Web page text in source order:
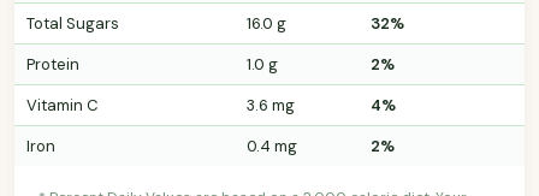
Total Sugars
16.0 g
32%
Protein
1.0 g
2%
Vitamin C
3.6 mg
4%
Iron
0.4 mg 2%